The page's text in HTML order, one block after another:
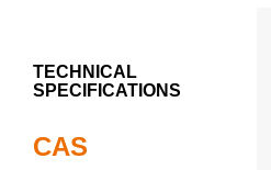
TECHNICAL
SPECIFICATIONS
CAS